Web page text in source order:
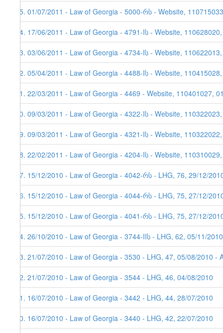
35. 01/07/2011 - Law of Georgia - 5000-რს - Website,
34. 17/06/2011 - Law of Georgia - 4791-Iს - Website,
33. 03/06/2011 - Law of Georgia - 4734-Iს - Website,
32. 05/04/2011 - Law of Georgia - 4488-Iს - Website,
31. 22/03/2011 - Law of Georgia - 4469 - Website, 110401027,
30. 09/03/2011 - Law of Georgia - 4322-Iს - Website,
29. 09/03/2011 - Law of Georgia - 4321-Iს - Website,
28. 22/02/2011 - Law of Georgia - 4204-Iს - Website,
27. 15/12/2010 - Law of Georgia - 4042-რს - LHG, 76, 29/12/
26. 15/12/2010 - Law of Georgia - 4044-რს - LHG, 75, 27/12/
25. 15/12/2010 - Law of Georgia - 4041-რს - LHG, 75, 27/12/
24. 26/10/2010 - Law of Georgia - 3744-IIს - LHG, 62, 05/11/2010
23. 21/07/2010 - Law of Georgia - 3530 - LHG, 47, 05/08/2010
22. 21/07/2010 - Law of Georgia - 3544 - LHG, 46, 04/08/2010
21. 16/07/2010 - Law of Georgia - 3442 - LHG, 44, 28/07/2010
20. 16/07/2010 - Law of Georgia - 3440 - LHG, 42, 22/07/2010